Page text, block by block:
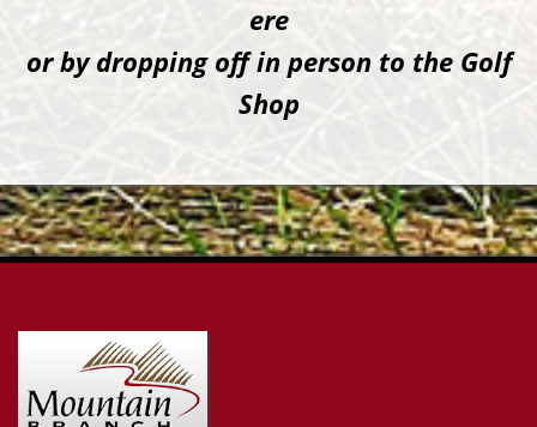
ere
or by dropping off in person to the Golf
Shop